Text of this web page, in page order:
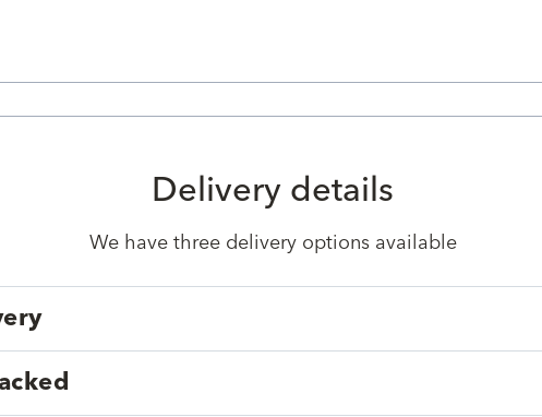
Delivery details
We have three delivery options available